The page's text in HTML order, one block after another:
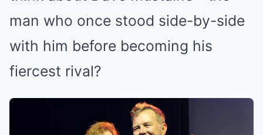
man who once stood side-by-side
with him before becoming his
fiercest rival?